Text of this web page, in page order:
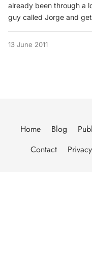
already been through a
guy called Jorge and
13 June 2011
Home Blog
Contact